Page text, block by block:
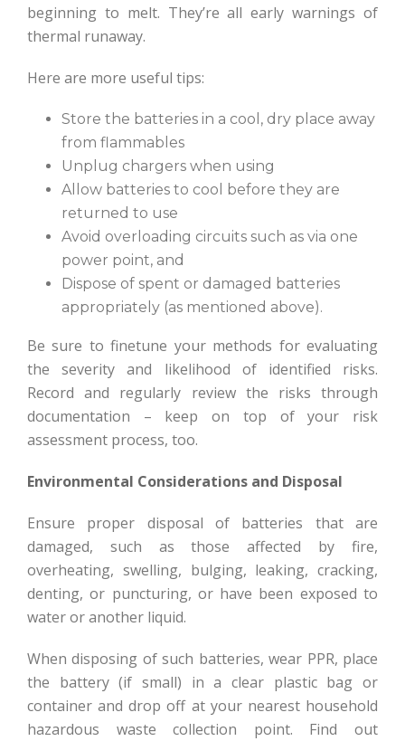
beginning to melt. They’re all early warnings of
thermal runaway.
Here are more useful tips:
Store the batteries in a cool, dry place away
from flammables
Unplug chargers when using
Allow batteries to cool before they are
returned to use
Avoid overloading circuits such as via one
power point, and
Dispose of spent or damaged batteries
appropriately (as mentioned above).
Be sure to finetune your methods for evaluating
the severity and likelihood of identified risks.
Record and regularly review the risks through
documentation – keep on top of your risk
assessment process, too.
Environmental Considerations and Disposal
Ensure proper disposal of batteries that are
damaged, such as those affected by fire,
overheating, swelling, bulging, leaking, cracking,
denting, or puncturing, or have been exposed to
water or another liquid.
When disposing of such batteries, wear PPR, place
the battery (if small) in a clear plastic bag or
container and drop off at your nearest household
hazardous waste collection point. Find out